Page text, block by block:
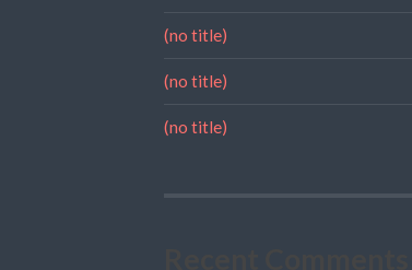
(no title)
(no title)
(no title)